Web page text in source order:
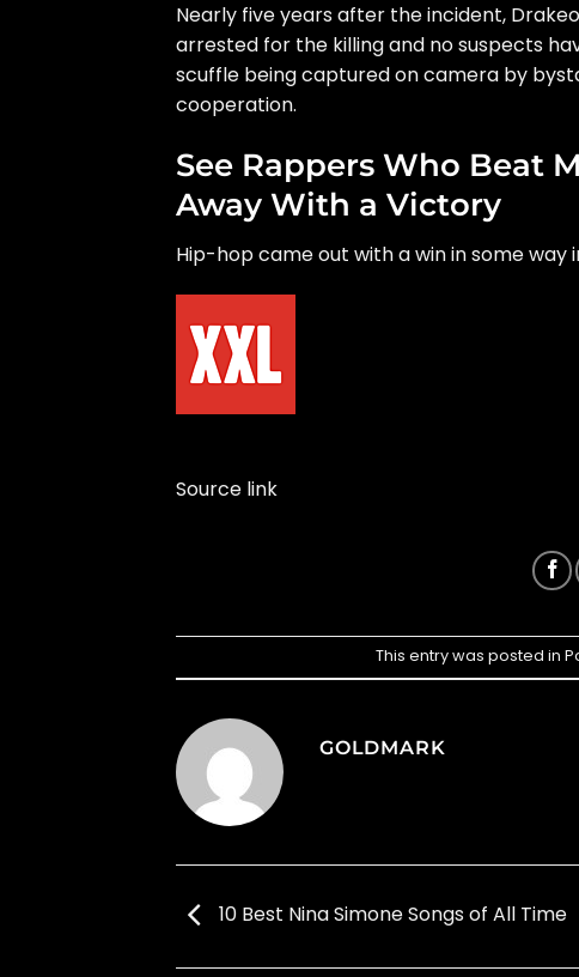
Nearly five years after the incident,
arrested for the killing and no suspects
scuffle being captured on camera by
cooperation.
See Rappers Who Beat
Away With a Victory
Hip-hop came out with a win in some way
Source link
This entry was posted in
GOLDMARK
10 Best Nina Simone Songs of All Time